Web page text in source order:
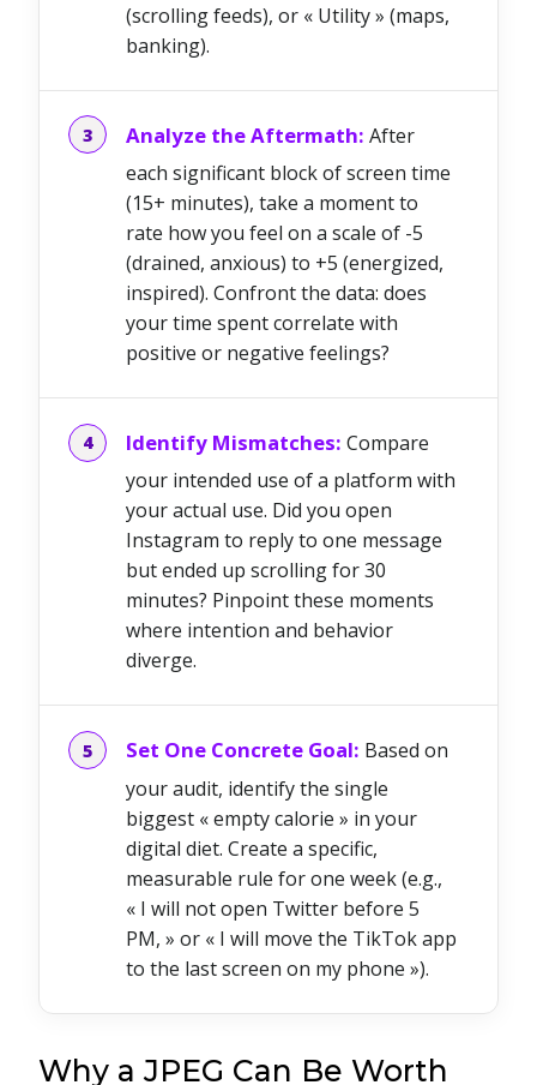
(scrolling feeds), or « Utility » (maps,
banking).
Analyze the Aftermath: After
each significant block of screen time
(15+ minutes), take a moment to
rate how you feel on a scale of -5
(drained, anxious) to +5 (energized,
inspired). Confront the data: does
your time spent correlate with
positive or negative feelings?
Identify Mismatches: Compare
your intended use of a platform with
your actual use. Did you open
Instagram to reply to one message
but ended up scrolling for 30
minutes? Pinpoint these moments
where intention and behavior
diverge.
Set One Concrete Goal: Based on
your audit, identify the single
biggest « empty calorie » in your
digital diet. Create a specific,
measurable rule for one week (e.g.,
« I will not open Twitter before 5
PM, » or « I will move the TikTok app
to the last screen on my phone »).
Why a JPEG Can Be Worth